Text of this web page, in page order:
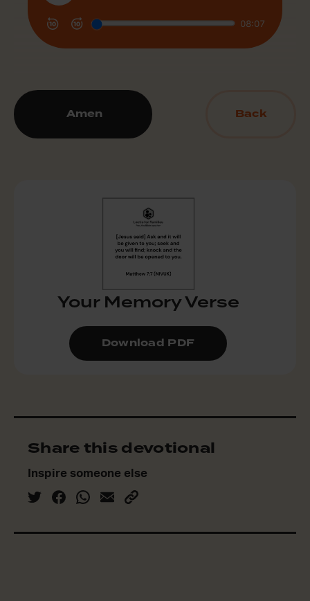
Amen Back
Your Memory Verse
Download PDF
Share this devotional
Inspire someone else